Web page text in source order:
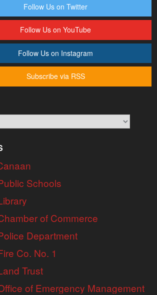
Follow Us on Twitter
Follow Us on YouTube
Follow Us on Instagram
Subscribe via RSS
Schools
of Commerce
Department
Co. No. 1
Trust
of Emergency Management